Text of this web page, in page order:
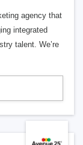
agency that
integrated
talent. We’re